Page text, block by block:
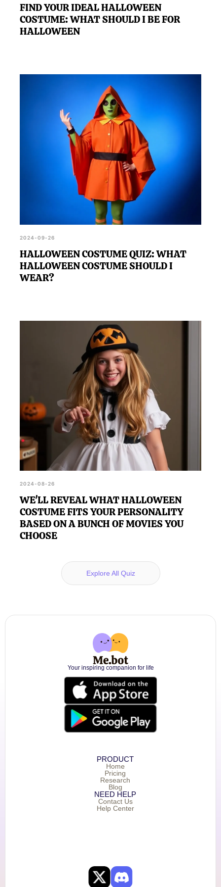
FIND YOUR IDEAL HALLOWEEN
COSTUME: WHAT SHOULD I BE FOR
HALLOWEEN
2024-09-26
HALLOWEEN COSTUME QUIZ: WHAT
HALLOWEEN COSTUME SHOULD I
WEAR?
2024-08-26
WE'LL REVEAL WHAT HALLOWEEN
COSTUME FITS YOUR PERSONALITY
BASED ON A BUNCH OF MOVIES YOU
CHOOSE
Explore All Quiz
Your inspiring companion for life
PRODUCT
Home
Pricing
Research
Blog
NEED HELP
Contact Us
Help Center